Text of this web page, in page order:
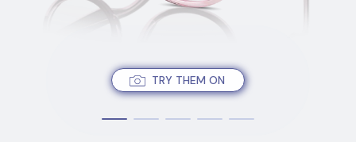
TRY THEM ON